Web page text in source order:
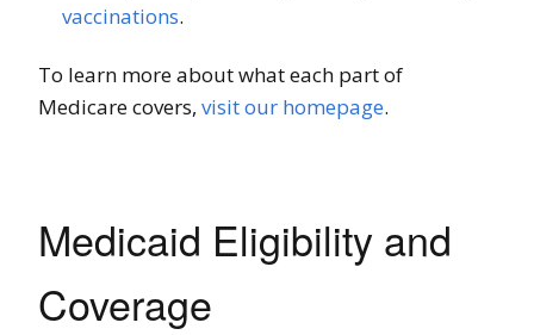
vaccinations.
To learn more about what each part of
Medicare covers, visit our homepage.
Medicaid Eligibility and
Coverage